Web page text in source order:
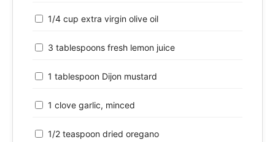
1/4 cup extra virgin olive oil
3 tablespoons fresh lemon juice
1 tablespoon Dijon mustard
1 clove garlic, minced
1/2 teaspoon dried oregano